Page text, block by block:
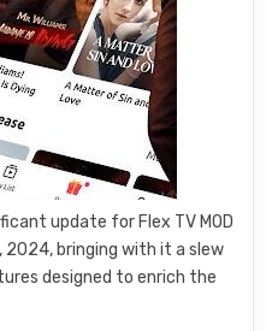
update for Flex TV MOD
2024, bringing with it a slew
designed to enrich the